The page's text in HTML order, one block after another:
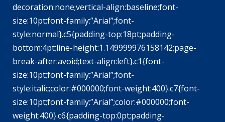
decoration:none;vertical-align:baseline;font-
size:10pt;font-family:”Arial”;font-
style:normal}.c5{padding-top:18pt;padding-
bottom:4pt;line-height:1.149999976158142;page-
break-after:avoid;text-align:left}.c1{font-
size:10pt;font-family:”Arial”;font-
style:italic;color:#000000;font-weight:400}.c7{font-
size:10pt;font-family:”Arial”;color:#000000;font-
weight:400}.c6{padding-top:0pt;padding-